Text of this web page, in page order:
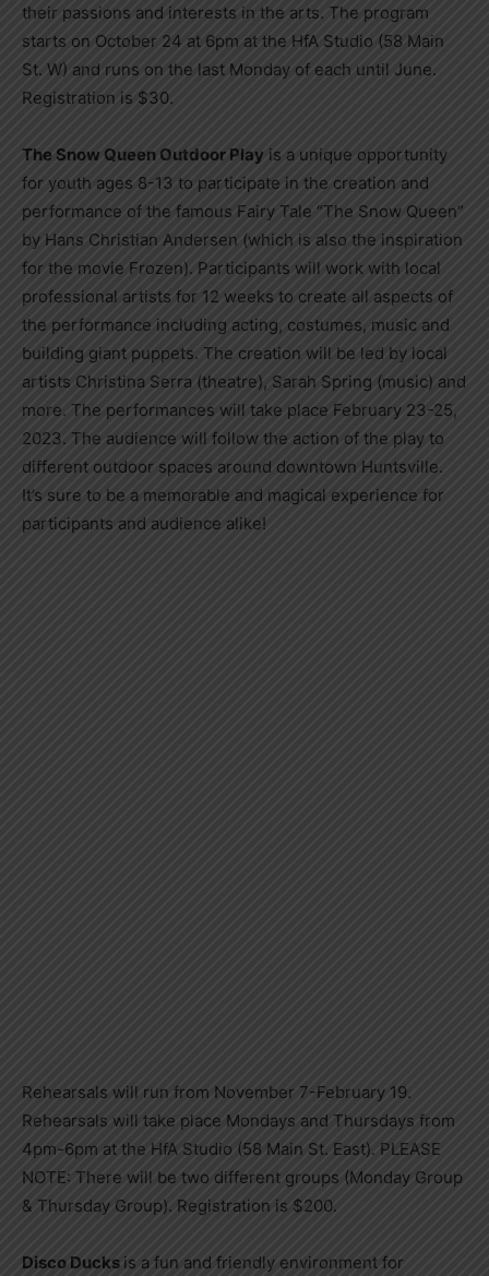
their passions and interests in the arts. The program
starts on October 24 at 6pm at the HfA Studio (58 Main
St. W) and runs on the last Monday of each until June.
Registration is $30.
The Snow Queen Outdoor Play is a unique opportunity
for youth ages 8-13 to participate in the creation and
performance of the famous Fairy Tale “The Snow Queen”
by Hans Christian Andersen (which is also the inspiration
for the movie Frozen). Participants will work with local
professional artists for 12 weeks to create all aspects of
the performance including acting, costumes, music and
building giant puppets. The creation will be led by local
artists Christina Serra (theatre), Sarah Spring (music) and
more. The performances will take place February 23-25,
2023. The audience will follow the action of the play to
different outdoor spaces around downtown Huntsville.
It’s sure to be a memorable and magical experience for
participants and audience alike!
Rehearsals will run from November 7-February 19.
Rehearsals will take place Mondays and Thursdays from
4pm-6pm at the HfA Studio (58 Main St. East). PLEASE
NOTE: There will be two different groups (Monday Group
& Thursday Group). Registration is $200.
Disco Ducks is a fun and friendly environment for